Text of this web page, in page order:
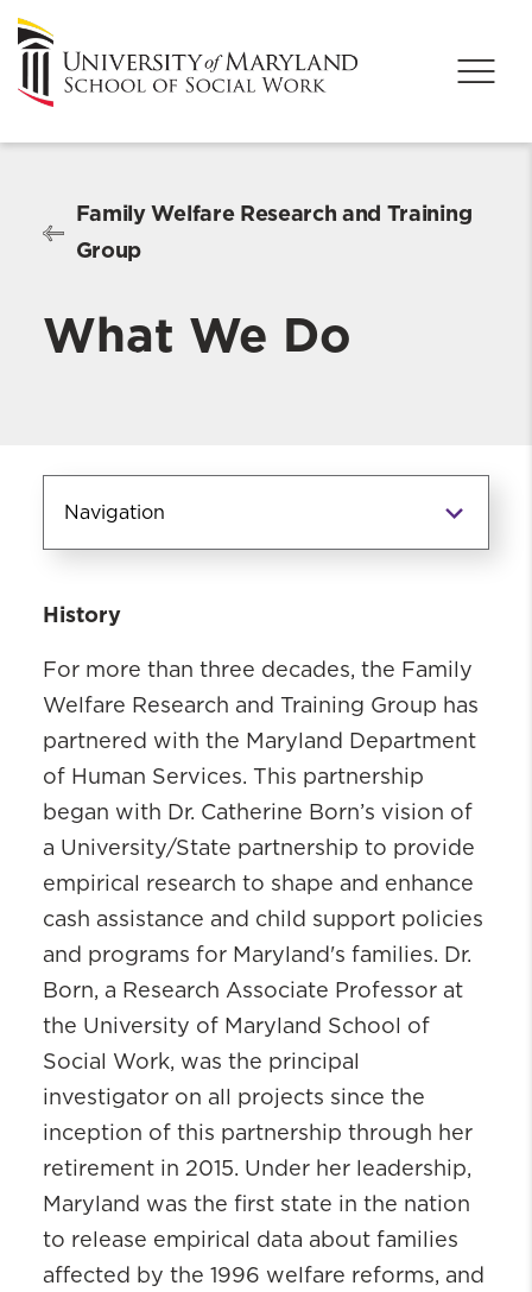
Family Welfare Research and Training
Group
What We Do
Navigation
Training Group
What We Do
Who We Are
Safety Net Research Archive
Child Support Research Archive
Skill Development and Training
History
For more than three decades, the Family
Welfare Research and Training Group has
partnered with the Maryland Department
of Human Services. This partnership
began with Dr. Catherine Born’s vision of
a University/State partnership to provide
empirical research to shape and enhance
cash assistance and child support policies
and programs for Maryland's families. Dr.
Born, a Research Associate Professor at
the University of Maryland School of
Social Work, was the principal
investigator on all projects since the
inception of this partnership through her
retirement in 2015. Under her leadership,
Maryland was the first state in the nation
to release empirical data about families
affected by the 1996 welfare reforms, and